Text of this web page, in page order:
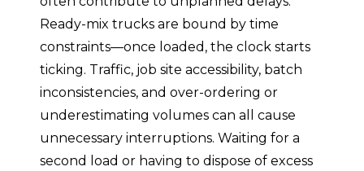
Ready-mix trucks are bound by time
constraints—once loaded, the clock starts
ticking. Traffic, job site accessibility, batch
inconsistencies, and over-ordering or
underestimating volumes can all cause
unnecessary interruptions. Waiting for a
second load or having to dispose of excess